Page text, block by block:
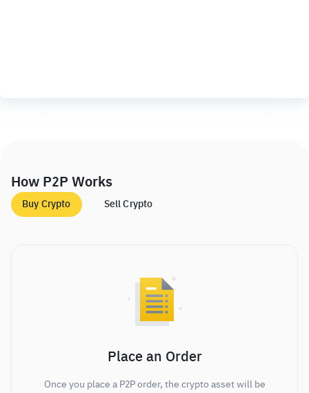
How P2P Works
Buy Crypto Sell Crypto
Place an Order
Once you place a P2P order, the crypto asset will be